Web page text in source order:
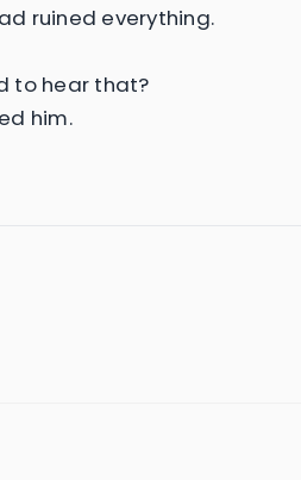
ruined everything.
to hear that?
him.